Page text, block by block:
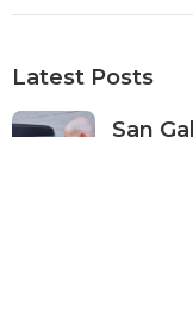
Latest Posts
San